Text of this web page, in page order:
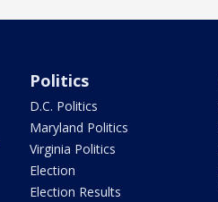
Politics
D.C. Politics
Maryland Politics
Virginia Politics
Election
Election Results